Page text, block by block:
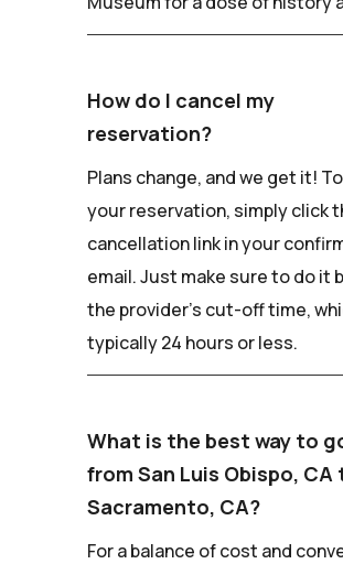
How do I cancel my
reservation?
Plans change, and we get it!
your reservation, simply click
cancellation link in your
email. Just make sure to do it
the provider's cut-off time,
typically 24 hours or less.
What is the best way to
from San Luis Obispo, CA
Sacramento, CA?
For a balance of cost and